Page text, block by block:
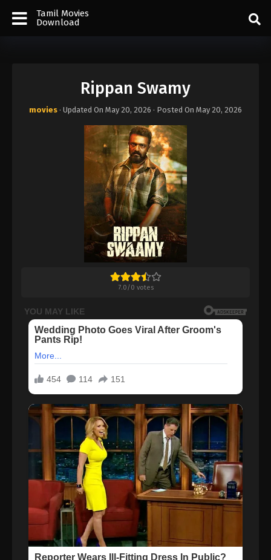
Tamil Movies
Download
Rippan Swamy
movies · Updated On May 20, 2026 · Posted On May 20, 2026
7.0/0 votes